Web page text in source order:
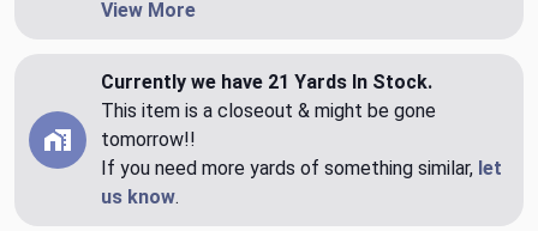
View More
Currently we have 21 Yards In Stock.
This item is a closeout & might be gone
tomorrow!!
If you need more yards of something similar, let
us know.